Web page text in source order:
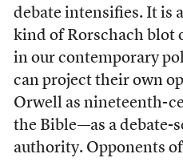
debate intensifies. It is
kind of Rorschach blot
in our contemporary
can project their own
Orwell as nineteenth-
the Bible—as a debate-
authority. Opponents